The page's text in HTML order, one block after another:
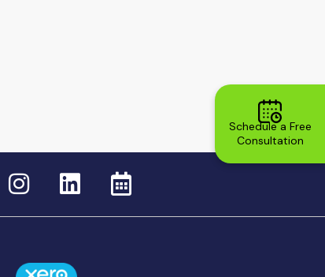
Schedule a Free
Consultation